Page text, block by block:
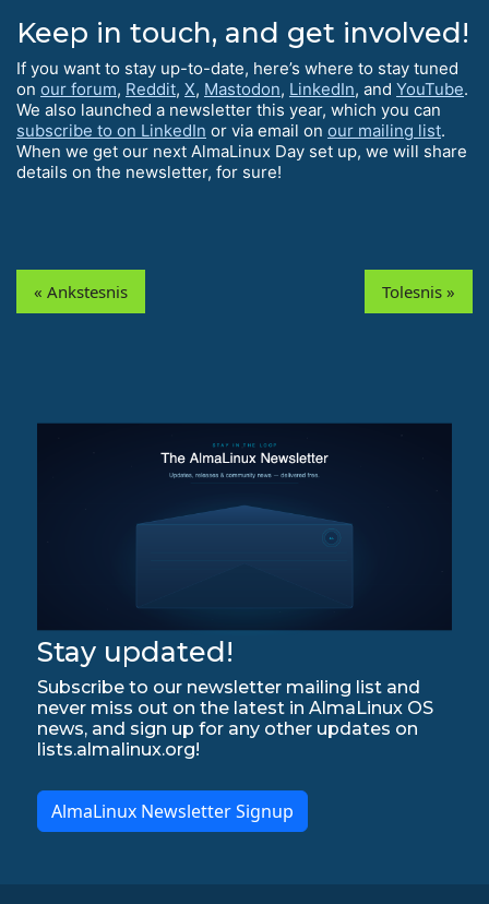
Keep in touch, and get involved!
If you want to stay up-to-date, here’s where to stay tuned
on our forum, Reddit, X, Mastodon, LinkedIn, and YouTube.
We also launched a newsletter this year, which you can
subscribe to on LinkedIn or via email on our mailing list.
When we get our next AlmaLinux Day set up, we will share
details on the newsletter, for sure!
« Ankstesnis Tolesnis »
Stay updated!
Subscribe to our newsletter mailing list and
never miss out on the latest in AlmaLinux OS
news, and sign up for any other updates on
lists.almalinux.org!
AlmaLinux Newsletter Signup